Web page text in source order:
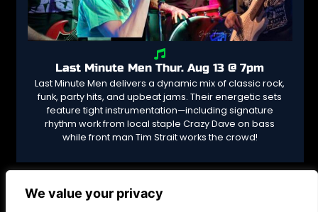
We value your privacy
Last Minute Men Thur. Aug 13 @ 7pm
Last Minute Men delivers a dynamic mix of classic rock,
funk, party hits, and upbeat jams. Their energetic sets
feature tight instrumentation—including signature
rhythm work from local staple Crazy Dave on bass
while front man Tim Strait works the crowd!